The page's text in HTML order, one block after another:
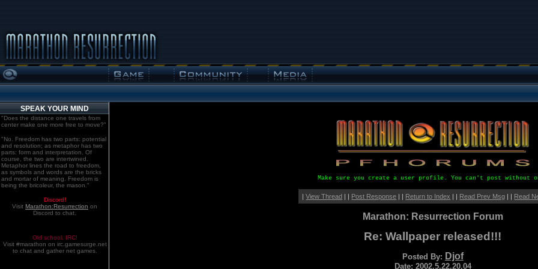
SPEAK YOUR MIND
"Does the distance one travels from
center make one more free to move?"
"No. Freedom has two parts: potential
and resolution; as metaphor has two
parts: form and interpretation. Of
course, the two are intertwined.
Metaphor lines the road to freedom,
as symbols and words are the bricks
and mortar of meaning. Freedom is
being the bricoleur, the mason."
Discord!
Visit Marathon:Resurrection on
Discord to chat.
Old school. IRC!
Visit #marathon on irc.gamesurge.net
to chat and gather net games.
Make sure you create a user profile. You can't post without
|View Thread | | Post Response | | Return to Index | | Read Prev Msg | | Read
Marathon: Resurrection Forum
Re: Wallpaper released!!!
Posted By: Djof
Date: 2002.5.22.20.04